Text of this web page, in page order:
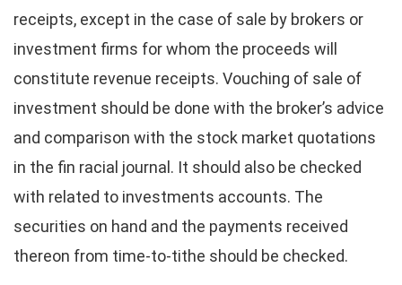
receipts, except in the case of sale by brokers or
investment firms for whom the proceeds will
constitute revenue receipts. Vouching of sale of
investment should be done with the broker’s advice
and comparison with the stock market quotations
in the fin racial journal. It should also be checked
with related to investments accounts. The
securities on hand and the payments received
thereon from time-to-tithe should be checked.